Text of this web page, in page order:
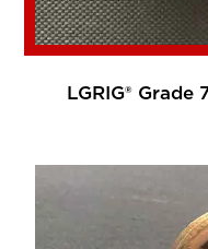
LGRIG®